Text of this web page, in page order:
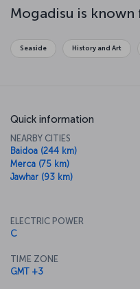
natural and historical beauties.
Mogadisu is known
Seaside History and Art
Quick information
NEARBY CITIES
Baidoa (244 km)
Merca (75 km)
Jawhar (93 km)
ELECTRIC POWER
C
TIME ZONE
GMT +3